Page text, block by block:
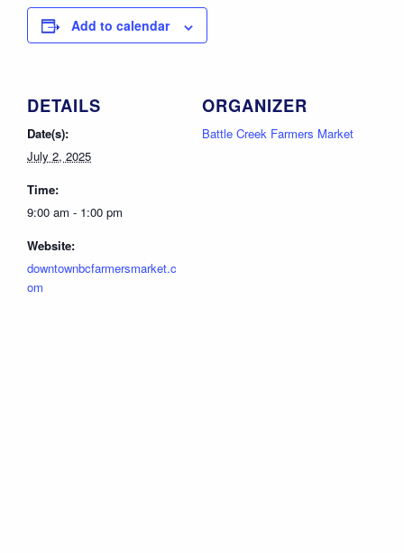
Add to calendar
DETAILS
Date(s):
July 2, 2025
Time:
9:00 am - 1:00 pm
Website:
downtownbcfarmersmarket.c
om
ORGANIZER
Battle Creek Farmers Market